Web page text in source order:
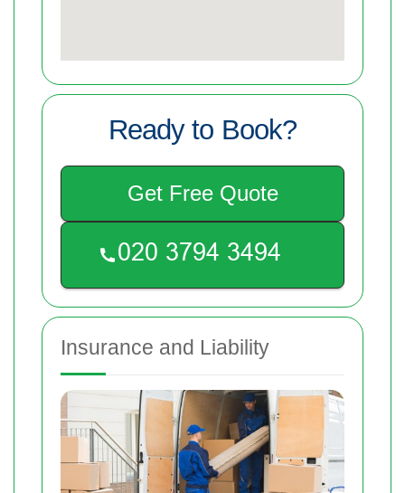
Ready to Book?
Get Free Quote
Insurance and Liability